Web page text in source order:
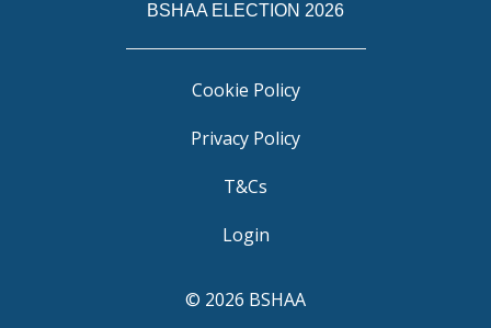
BSHAA ELECTION 2026
Cookie Policy
Privacy Policy
T&Cs
Login
© 2026 BSHAA